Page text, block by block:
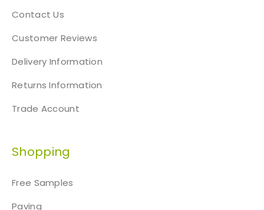
Contact Us
Customer Reviews
Delivery Information
Returns Information
Trade Account
Shopping
Free Samples
Paving